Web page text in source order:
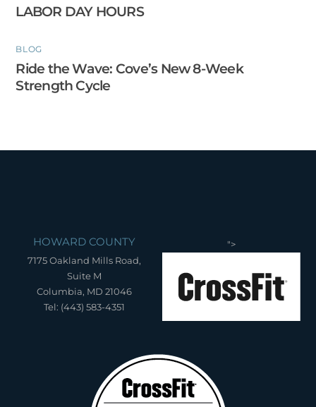
LABOR DAY HOURS
BLOG
Ride the Wave: Cove’s New 8-Week
Strength Cycle
HOWARD COUNTY
7175 Oakland Mills Road,
Suite M
Columbia, MD 21046
Tel: (443) 583-4351
">